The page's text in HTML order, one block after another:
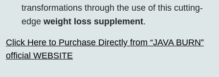
transformations through the use of this cutting-
edge weight loss supplement.
Click Here to Purchase Directly from “JAVA BURN”
official WEBSITE